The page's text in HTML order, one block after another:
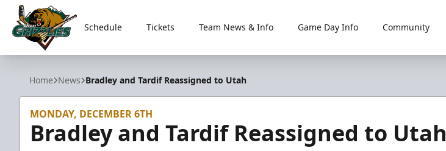
Utah Grizzlies
Schedule Tickets Team News & Info Game Day Info Community
Home News Bradley and Tardif Reassigned to Utah
MONDAY, DECEMBER 6TH
Bradley and Tardif Reassigned to Utah